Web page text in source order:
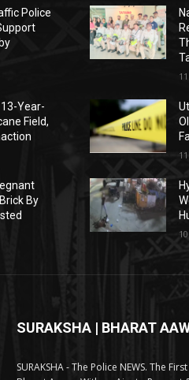
Police
Year-
Field,
By
SURAKSHA | BHARAT
SURAKSHA - The Police NEWS. The